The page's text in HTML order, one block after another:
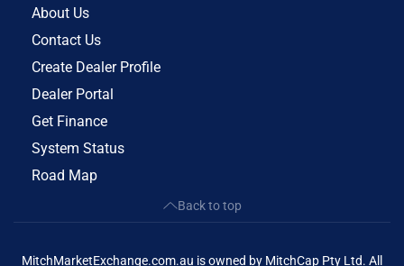
About Us
Contact Us
Create Dealer Profile
Dealer Portal
Get Finance
System Status
Road Map
Back to top
MitchMarketExchange.com.au is owned by MitchCap Pty Ltd. All